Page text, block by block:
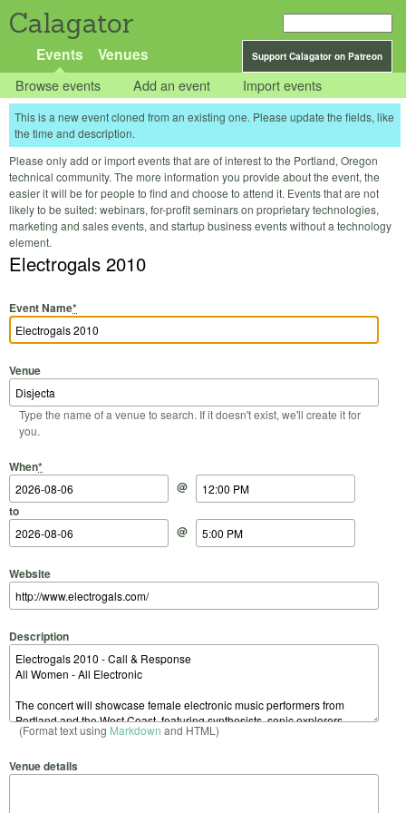
Calagator
Support Calagator on Patreon
Events Venues
Browse events Add an event Import events
This is a new event cloned from an existing one. Please update the fields, like
the time and description.
Please only add or import events that are of interest to the Portland, Oregon
technical community. The more information you provide about the event, the
easier it will be for people to find and choose to attend it. Events that are not
likely to be suited: webinars, for-profit seminars on proprietary technologies,
marketing and sales events, and startup business events without a technology
element.
Electrogals 2010
Event Name*
Venue
Type the name of a venue to search. If it doesn't exist, we'll create it for
you.
When*
Start Date
@
Start Time
to
End Date
@
End Time
Website
Description
(Format text using Markdown and HTML)
Venue details